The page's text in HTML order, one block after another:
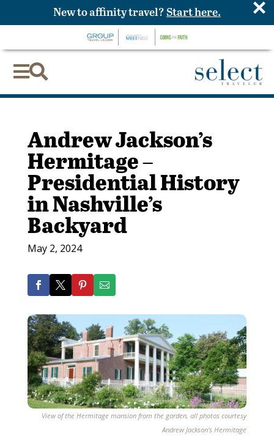

Andrew Jackson’s
Hermitage –
Presidential History
in Nashville’s
Backyard
May 2, 2024
View of the Hermitage mansion from the garden, all photos courtesy
Andrew Jackson’s Hermitage
New to affinity travel? Start here. ×